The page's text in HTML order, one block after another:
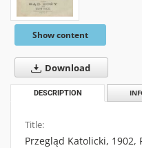
Show content
Download
DESCRIPTION
Title:
Przegląd Katolicki, 1902,